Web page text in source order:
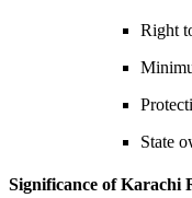
Right
State
Significance of Karachi